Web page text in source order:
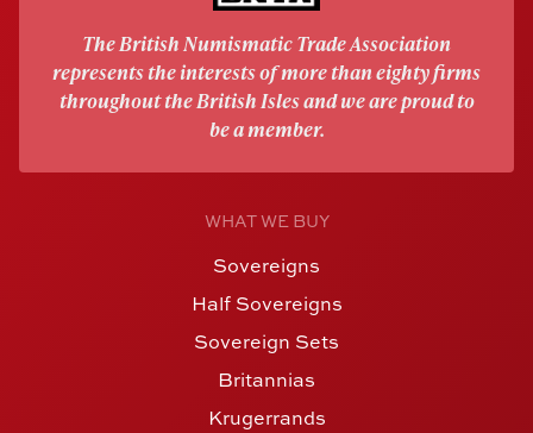
The British Numismatic Trade Association
represents the interests of more than eighty firms
throughout the British Isles and we are proud to
be a member.
WHAT WE BUY
Sovereigns
Half Sovereigns
Sovereign Sets
Britannias
Krugerrands